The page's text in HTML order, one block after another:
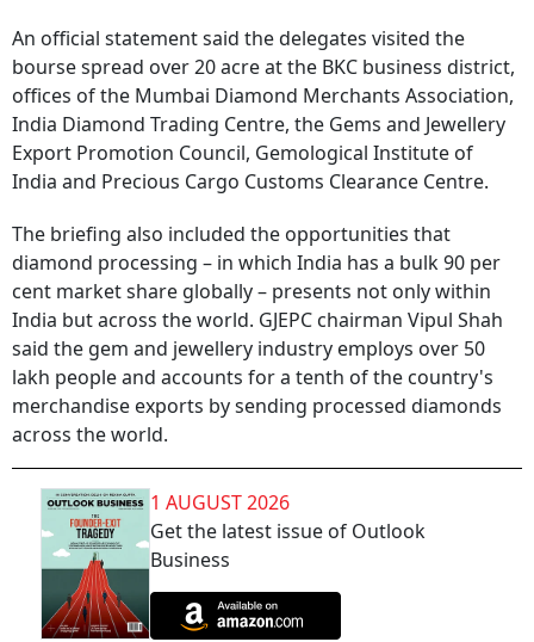
An official statement said the delegates visited the
bourse spread over 20 acre at the BKC business district,
offices of the Mumbai Diamond Merchants Association,
India Diamond Trading Centre, the Gems and Jewellery
Export Promotion Council, Gemological Institute of
India and Precious Cargo Customs Clearance Centre.
The briefing also included the opportunities that
diamond processing – in which India has a bulk 90 per
cent market share globally – presents not only within
India but across the world. GJEPC chairman Vipul Shah
said the gem and jewellery industry employs over 50
lakh people and accounts for a tenth of the country's
merchandise exports by sending processed diamonds
across the world.
1 AUGUST 2026
Get the latest issue of Outlook
Business